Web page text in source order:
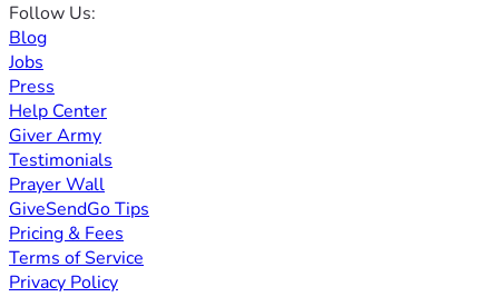
Follow Us:
Blog
Jobs
Press
Help Center
Giver Army
Testimonials
Prayer Wall
GiveSendGo Tips
Pricing & Fees
Terms of Service
Privacy Policy